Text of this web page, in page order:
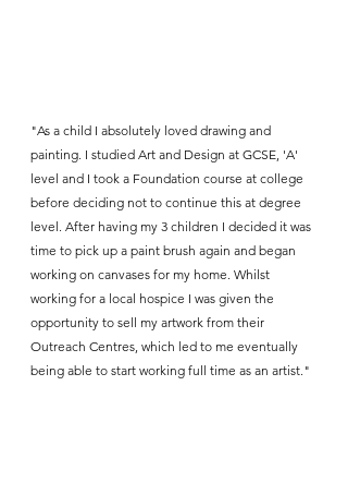
"As a child I absolutely loved drawing and
painting. I studied Art and Design at GCSE, 'A'
level and I took a Foundation course at college
before deciding not to continue this at degree
level. After having my 3 children I decided it was
time to pick up a paint brush again and began
working on canvases for my home. Whilst
working for a local hospice I was given the
opportunity to sell my artwork from their
Outreach Centres, which led to me eventually
being able to start working full time as an artist."